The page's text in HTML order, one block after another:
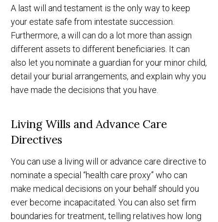
A last will and testament is the only way to keep
your estate safe from intestate succession.
Furthermore, a will can do a lot more than assign
different assets to different beneficiaries. It can
also let you nominate a guardian for your minor child,
detail your burial arrangements, and explain why you
have made the decisions that you have.
Living Wills and Advance Care
Directives
You can use a living will or advance care directive to
nominate a special “health care proxy” who can
make medical decisions on your behalf should you
ever become incapacitated. You can also set firm
boundaries for treatment, telling relatives how long